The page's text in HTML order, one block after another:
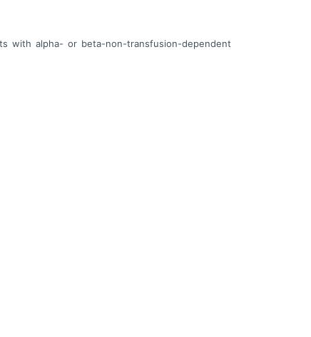
with alpha- or beta-non-transfusion-dependent